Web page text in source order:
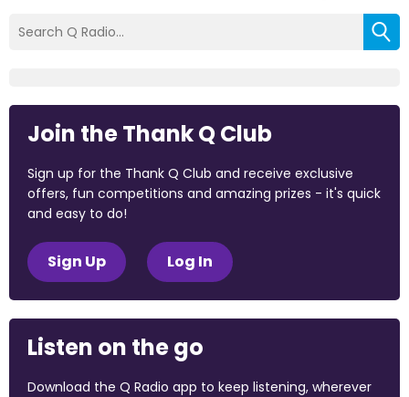
Join the Thank Q Club
Sign up for the Thank Q Club and receive exclusive
offers, fun competitions and amazing prizes - it's quick
and easy to do!
Sign Up Log In
Listen on the go
Download the Q Radio app to keep listening, wherever